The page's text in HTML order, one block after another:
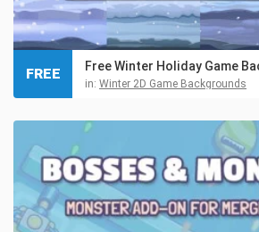
Free Winter Holiday Game
in: Winter 2D Game Backgrounds
FREE